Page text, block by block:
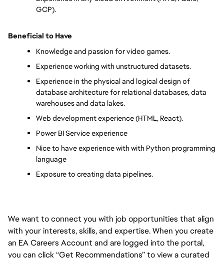
GCP).
Beneficial to Have
Knowledge and passion for video games.
Experience working with unstructured datasets.
Experience in the physical and logical design of
database architecture for relational databases, data
warehouses and data lakes.
Web development experience (HTML, React).
Power BI Service experience
Nice to have experience with with Python programming
language
Exposure to creating data pipelines.
We want to connect you with job opportunities that align
with your interests, skills, and expertise. When you create
an EA Careers Account and are logged into the portal,
you can click “Get Recommendations” to view a curated